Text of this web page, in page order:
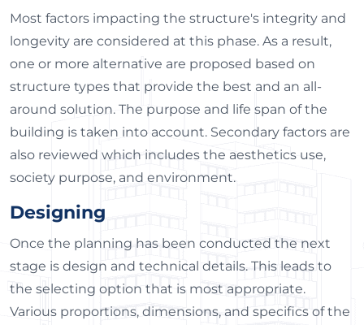
Most factors impacting the structure's integrity and
longevity are considered at this phase. As a result,
one or more alternative are proposed based on
structure types that provide the best and an all-
around solution. The purpose and life span of the
building is taken into account. Secondary factors are
also reviewed which includes the aesthetics use,
society purpose, and environment.
Designing
Once the planning has been conducted the next
stage is design and technical details. This leads to
the selecting option that is most appropriate.
Various proportions, dimensions, and specifics of the